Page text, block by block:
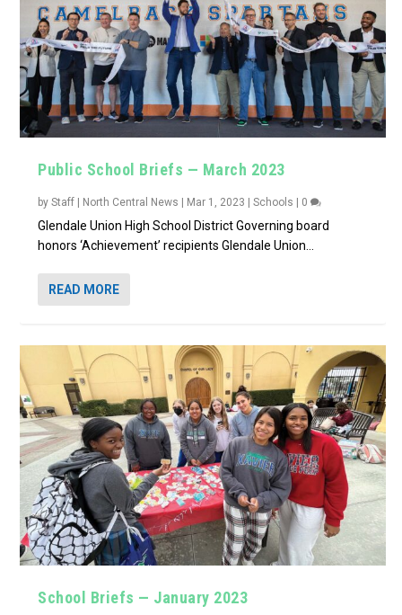
Public School Briefs — March 2023
byStaff | North Central News Mar 1, 2023 |Schools 0
Glendale Union High School District Governing board
honors ‘Achievement’ recipients Glendale Union...
READ MORE
School Briefs — January 2023